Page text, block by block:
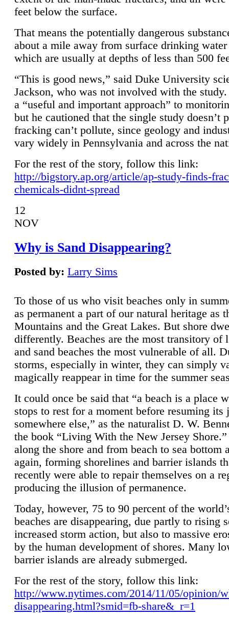
feet below the surface.
That means the potentially dangerous
about a mile away from surface drinking
which are usually at depths of less than 500
“This is good news,” said Duke University
Jackson, who was not involved with the
a “useful and important approach” to
but he cautioned that the single study doesn’t
fracking can’t pollute, since geology and
vary widely in Pennsylvania and across the
For the rest of the story, follow this link:
http://bigstory.ap.org/article/ap-study-finds-
chemicals-didnt-spread
12
NOV
Why is Sand Disappearing?
Posted by: Larry Sims
To those of us who visit beaches only in
as permanent a part of our natural heritage as
Mountains and the Great Lakes. But shore
differently. Beaches are the most transitory of
and sand beaches the most vulnerable of all.
storms, especially in winter, they can simply
magically reappear in time for the summer
It could once be said that “a beach is a place
stops to rest for a moment before resuming its
somewhere else,” as the naturalist D. W.
the book “Living With the New Jersey
along the shore and from beach to sea bottom
again, forming shorelines and barrier islands
recently were able to repair themselves on a
producing the illusion of permanence.
Today, however, 75 to 90 percent of the
beaches are disappearing, due partly to rising
increased storm action, but also to massive
by the human development of shores. Many
barrier islands are already submerged.
For the rest of the story, follow this link:
http://www.nytimes.com/2014/11/05/opinion/
disappearing.html?smid=fb-share&_r=1